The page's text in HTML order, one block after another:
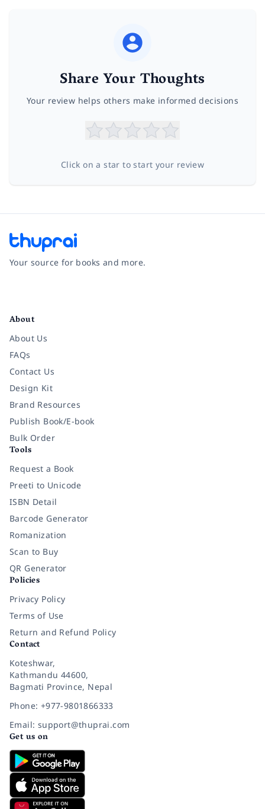
Share Your Thoughts
Your review helps others make informed decisions
Click on a star to start your review
Your source for books and more.
About
About Us
FAQs
Contact Us
Design Kit
Brand Resources
Publish Book/E-book
Bulk Order
Tools
Request a Book
Preeti to Unicode
ISBN Detail
Barcode Generator
Romanization
Scan to Buy
QR Generator
Policies
Privacy Policy
Terms of Use
Return and Refund Policy
Contact
Koteshwar,
Kathmandu 44600,
Bagmati Province, Nepal
Phone: +977-9801866333
Email: support@thuprai.com
Get us on